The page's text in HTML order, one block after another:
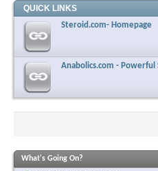
QUICK LINKS
Steroid.com- Homepage
Anabolics.com -
What's Going On?